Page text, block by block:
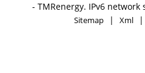
- TMRenergy. IPv6 network
Sitemap | Xml |